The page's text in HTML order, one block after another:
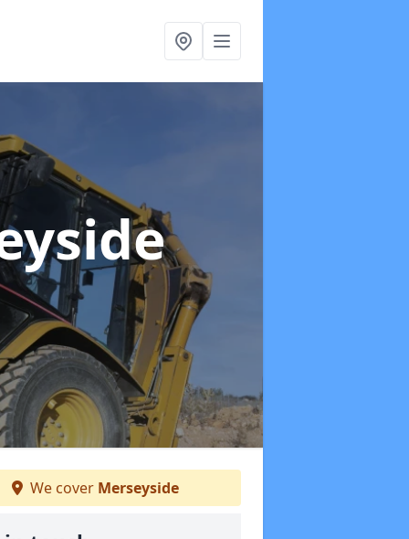
We cover Merseyside